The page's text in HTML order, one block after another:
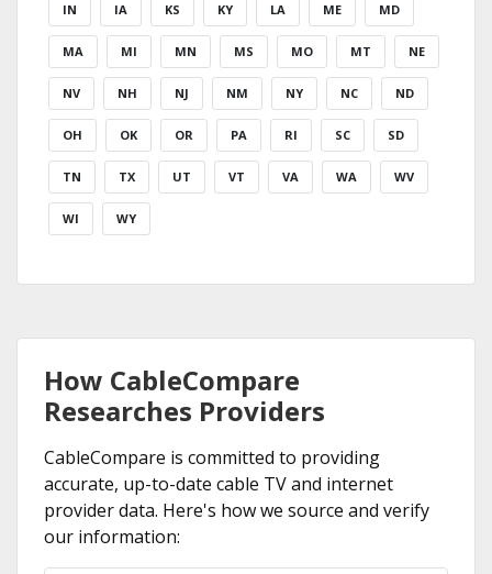
IN IA KS KY LA ME MD
MA MI MN MS MO MT NE
NV NH NJ NM NY NC ND
OH OK OR PA RI SC SD
TN TX UT VT VA WA WV
WI WY
How CableCompare
Researches Providers
CableCompare is committed to providing
accurate, up-to-date cable TV and internet
provider data. Here's how we source and verify
our information: